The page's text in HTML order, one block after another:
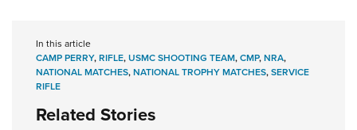
In this article
CAMP PERRY,RIFLE,USMC SHOOTING TEAM,CMP,NRA,
NATIONAL MATCHES,NATIONAL TROPHY MATCHES,SERVICE
RIFLE
Related Stories